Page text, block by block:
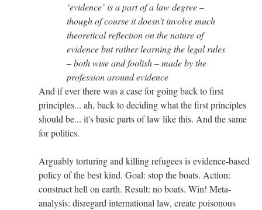
‘evidence’ is a part of a law degree –
though of course it doesn’t involve much
theoretical reflection on the nature of
evidence but rather learning the legal rules
– both wise and foolish – made by the
profession around evidence
And if ever there was a case for going back to first
principles... ah, back to deciding what the first principles
should be... it's basic parts of law like this. And the same
for politics.
Arguably torturing and killing refugees is evidence-based
policy of the best kind. Goal: stop the boats. Action:
construct hell on earth. Result: no boats. Win! Meta-
analysis: disregard international law, create poisonous